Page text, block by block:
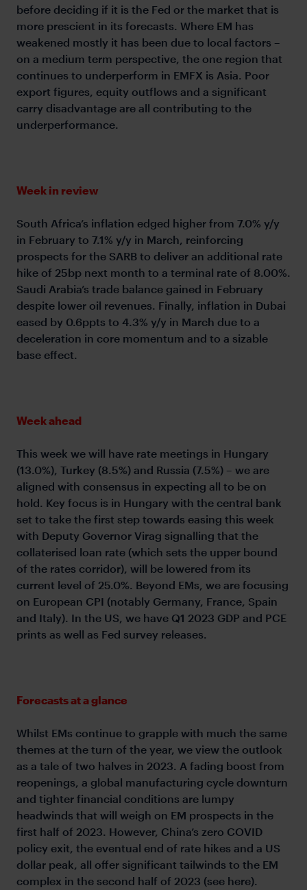
before deciding if it is the Fed or the market that is
more prescient in its forecasts. Where EM has
weakened mostly it has been due to local factors –
on a medium term perspective, the one region that
continues to underperform in EMFX is Asia. Poor
export figures, equity outflows and a significant
carry disadvantage are all contributing to the
underperformance.
Week in review
South Africa’s inflation edged higher from 7.0% y/y
in February to 7.1% y/y in March, reinforcing
prospects for the SARB to deliver an additional rate
hike of 25bp next month to a terminal rate of 8.00%.
Saudi Arabia’s trade balance gained in February
despite lower oil revenues. Finally, inflation in Dubai
eased by 0.6ppts to 4.3% y/y in March due to a
deceleration in core momentum and to a sizable
base effect.
Week ahead
This week we will have rate meetings in Hungary
(13.0%), Turkey (8.5%) and Russia (7.5%) – we are
aligned with consensus in expecting all to be on
hold. Key focus is in Hungary with the central bank
set to take the first step towards easing this week
with Deputy Governor Virag signalling that the
collaterised loan rate (which sets the upper bound
of the rates corridor), will be lowered from its
current level of 25.0%. Beyond EMs, we are focusing
on European CPI (notably Germany, France, Spain
and Italy). In the US, we have Q1 2023 GDP and PCE
prints as well as Fed survey releases.
Forecasts at a glance
Whilst EMs continue to grapple with much the same
themes at the turn of the year, we view the outlook
as a tale of two halves in 2023. A fading boost from
reopenings, a global manufacturing cycle downturn
and tighter financial conditions are lumpy
headwinds that will weigh on EM prospects in the
first half of 2023. However, China’s zero COVID
policy exit, the eventual end of rate hikes and a US
dollar peak, all offer significant tailwinds to the EM
complex in the second half of 2023 (see here).